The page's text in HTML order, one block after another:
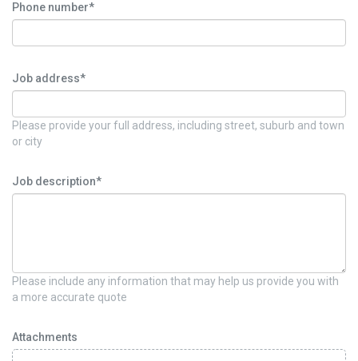
Phone number*
Job address*
Please provide your full address, including street, suburb and town
or city
Job description*
Please include any information that may help us provide you with
a more accurate quote
Attachments